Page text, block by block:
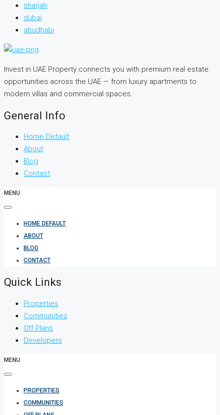
sharjah
dubai
abudhabi
Invest in UAE Property connects you with premium real estate
opportunities across the UAE — from luxury apartments to
modern villas and commercial spaces.
General Info
Home Default
About
Blog
Contact
MENU
HOME DEFAULT
ABOUT
BLOG
CONTACT
Quick Links
Properties
Communities
Off Plans
Developers
MENU
PROPERTIES
COMMUNITIES